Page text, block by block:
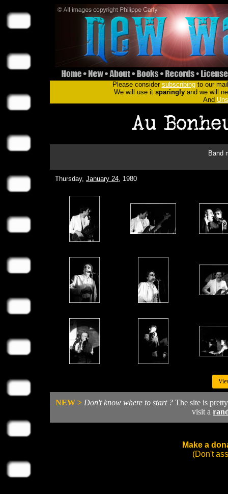
Please consider subscribingto our
We will use it sparinglyand we will
And
Band
Thursday, January 24, 1980
NEW > Don't know where to start ? The site is
visit a
Make a
(Don't